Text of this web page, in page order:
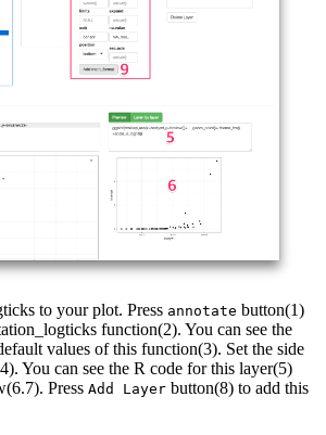
to your plot. Press annotate button(1)
function(2). You can see the
values of this function(3). Set the side
You can see the R code for this layer(5)
Press Add Layer button(8) to add this